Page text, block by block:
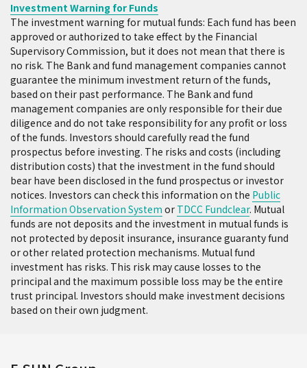
the debit date, and deposits of fund must be
completed during business hours of the
business day before the debit date, in order
for the debit to take effect.
The effective verification period for
transactions made through Wealth
Management Express isbefore midnight of
the next business dayafter receiving the
transaction confirmation notification.
Transactions confirmed before 15:30 on the
business day that the transaction
confirmation notification is received are
considered as transactions on that date,
while those confirmed after 15:30 are
considered as transactions on the next
business day (all times are based on Taiwan
time).
Debit time:
Investment Warning for Funds
The investment warning for mutual funds: Each fund has been
approved or authorized to take effect by the Financial
Supervisory Commission, but it does not mean that there is
no risk. The Bank and fund management companies cannot
guarantee the minimum investment return of the funds,
based on their past performance. The Bank and fund
management companies are only responsible for their due
diligence and do not take responsibility for any profit or loss
of the funds. Investors should carefully read the fund
prospectus before investing. The risks and costs (including
distribution costs) that the investment in the fund should
bear have been disclosed in the fund prospectus or investor
notices. Investors can check this information on the Public
Information Observation System or TDCC Fundclear. Mutual
funds are not deposits and the investment in mutual funds is
not protected by deposit insurance, insurance guaranty fund
or other related protection mechanisms. Mutual fund
investment has risks. This risk may cause losses to the
principal and the maximum possible loss may be the entire
trust principal. Investors should make investment decisions
based on their own judgment.